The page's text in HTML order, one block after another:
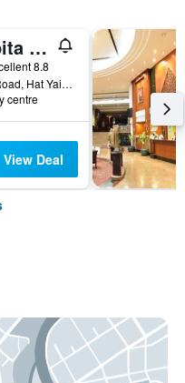
The Habita Hatyai
8.8
151 Sangsri Road, Hat Yai, Thailand
centre
View Deal